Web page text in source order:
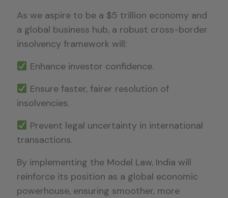
As we aspire to be a $5 trillion economy and
a global business hub, a robust cross-border
insolvency framework will:
Enhance investor confidence.
Ensure faster, fairer resolution of
insolvencies.
Prevent legal uncertainty in international
transactions.
By implementing the Model Law, India will
reinforce its position as a global economic
powerhouse, ensuring smoother, more